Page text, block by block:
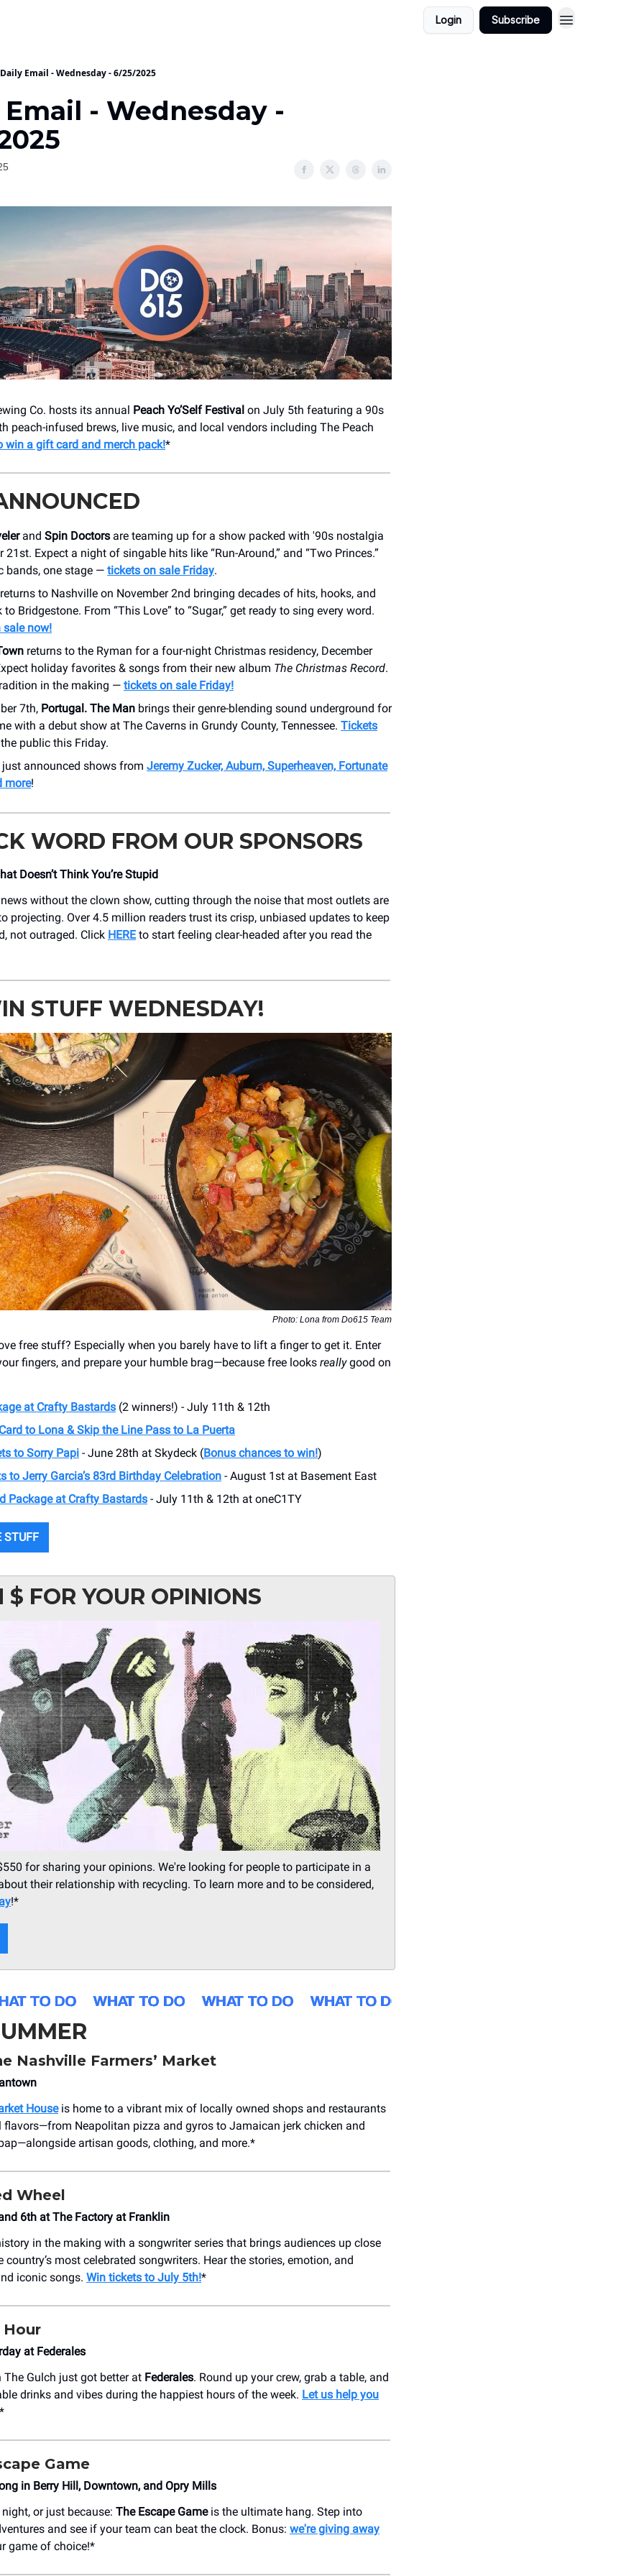
Login Subscribe
Daily Email - Wednesday - 6/25/2025
- Wednesday -
Co. hosts its annual Peach Yo’Self Festival on July 5th featuring a 90s
peach-infused brews, live music, and local vendors including The Peach
win a gift card and merch pack!*
and Spin Doctors are teaming up for a show packed with '90s nostalgia
21st. Expect a night of singable hits like “Run-Around,” and “Two Princes.”
bands, one stage — tickets on sale Friday.
to Nashville on November 2nd bringing decades of hits, hooks, and
to Bridgestone. From “This Love” to “Sugar,” get ready to sing every word.
sale now!
returns to the Ryman for a four-night Christmas residency, December
holiday favorites & songs from their new album The Christmas Record.
in the making — tickets on sale Friday!
7th, Portugal. The Man brings their genre-blending sound underground for
with a debut show at The Caverns in Grundy County, Tennessee. Tickets
public this Friday.
announced shows from Jeremy Zucker, Auburn, Superheaven, Fortunate
more!
WORD FROM OUR SPONSORS
Doesn’t Think You’re Stupid
without the clown show, cutting through the noise that most outlets are
projecting. Over 4.5 million readers trust its crisp, unbiased updates to keep
not outraged. Click HEREto start feeling clear-headed after you read the
STUFF WEDNESDAY!
Photo: Lona from Do615 Team
free stuff? Especially when you barely have to lift a finger to get it. Enter
fingers, and prepare your humble brag—because free looks reallygood on
at Crafty Bastards (2 winners!) - July 11th & 12th
to Lona & Skip the Line Pass to La Puerta
to Sorry Papi - June 28th at Skydeck (Bonus chances to win!)
to Jerry Garcia’s 83rd Birthday Celebration - August 1st at Basement East
Package at Crafty Bastards - July 11th & 12th at oneC1TY
STUFF
$ FOR YOUR OPINIONS
for sharing your opinions. We're looking for people to participate in a
their relationship with recycling. To learn more and to be considered,
!*
Nashville Farmers’ Market
Houseis home to a vibrant mix of locally owned shops and restaurants
flavors—from Neapolitan pizza and gyros to Jamaican jerk chicken and
artisan goods, clothing, and more.*
Wheel
6th at The Factory at Franklin
in the making with a songwriter series that brings audiences up close
country’s most celebrated songwriters. Hear the stories, emotion, and
iconic songs. Win tickets to July 5th!*
at Federales
The Gulch just got better at Federales. Round up your crew, grab a table, and
drinks and vibes during the happiest hours of the week. Let us help you
*
Game
in Berry Hill, Downtown, and Opry Mills
or just because: The Escape Gameis the ultimate hang. Step into
and see if your team can beat the clock. Bonus: we're giving away
game of choice!*